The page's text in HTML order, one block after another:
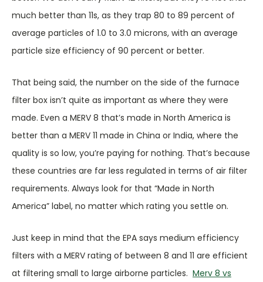
much better than 11s, as they trap 80 to 89 percent of
average particles of 1.0 to 3.0 microns, with an average
particle size efficiency of 90 percent or better.
That being said, the number on the side of the furnace
filter box isn’t quite as important as where they were
made. Even a MERV 8 that’s made in North America is
better than a MERV 11 made in China or India, where the
quality is so low, you’re paying for nothing. That’s because
these countries are far less regulated in terms of air filter
requirements. Always look for that “Made in North
America” label, no matter which rating you settle on.
Just keep in mind that the EPA says medium efficiency
filters with a MERV rating of between 8 and 11 are efficient
at filtering small to large airborne particles. Merv 8 vs